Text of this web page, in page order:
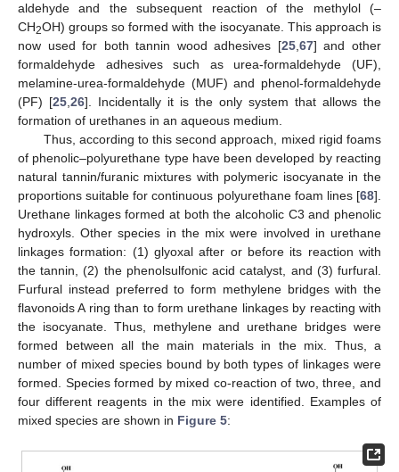
aldehyde and the subsequent reaction of the methylol (–
CH2OH) groups so formed with the isocyanate. This approach is
now used for both tannin wood adhesives [25,67] and other
formaldehyde adhesives such as urea-formaldehyde (UF),
melamine-urea-formaldehyde (MUF) and phenol-formaldehyde
(PF) [25,26]. Incidentally it is the only system that allows the
formation of urethanes in an aqueous medium.
Thus, according to this second approach, mixed rigid foams
of phenolic–polyurethane type have been developed by reacting
natural tannin/furanic mixtures with polymeric isocyanate in the
proportions suitable for continuous polyurethane foam lines [68].
Urethane linkages formed at both the alcoholic C3 and phenolic
hydroxyls. Other species in the mix were involved in urethane
linkages formation: (1) glyoxal after or before its reaction with
the tannin, (2) the phenolsulfonic acid catalyst, and (3) furfural.
Furfural instead preferred to form methylene bridges with the
flavonoids A ring than to form urethane linkages by reacting with
the isocyanate. Thus, methylene and urethane bridges were
formed between all the main materials in the mix. Thus, a
number of mixed species bound by both types of linkages were
formed. Species formed by mixed co-reaction of two, three, and
four different reagents in the mix were identified. Examples of
mixed species are shown in Figure 5: